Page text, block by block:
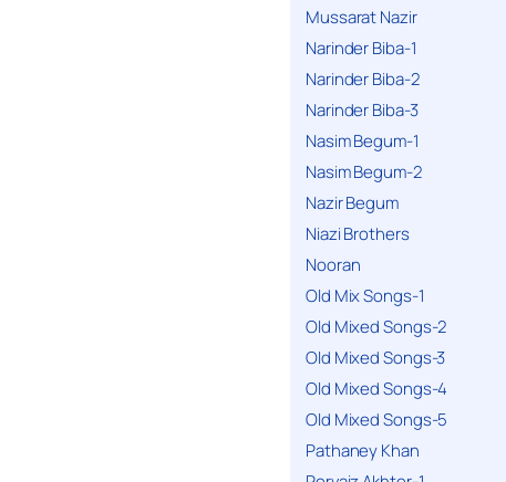
Mussarat Nazir
Narinder Biba-1
Narinder Biba-2
Narinder Biba-3
Nasim Begum-1
Nasim Begum-2
Nazir Begum
Niazi Brothers
Nooran
Old Mix Songs-1
Old Mixed Songs-2
Old Mixed Songs-3
Old Mixed Songs-4
Old Mixed Songs-5
Pathaney Khan